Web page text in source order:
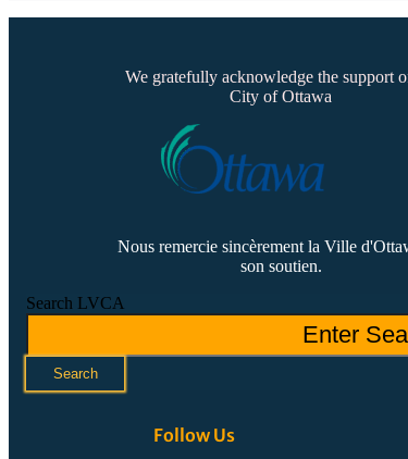
We gratefully acknowledge the support
City of Ottawa
Nous remercie sincèrement la Ville
son soutien.
Search LVCA
Search
Follow Us